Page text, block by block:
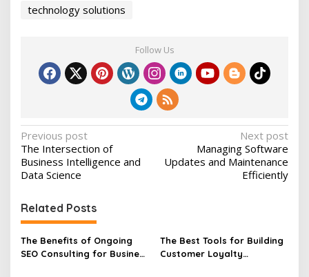
technology solutions
Follow Us
P
o
s
n
a
v
Previous post
The Intersection of
Business Intelligence and
Data Science
Next post
Managing Software
Updates and Maintenance
Efficiently
Related Posts
The Benefits of Ongoing
SEO Consulting for Business
The Best Tools for Building
Customer Loyalty